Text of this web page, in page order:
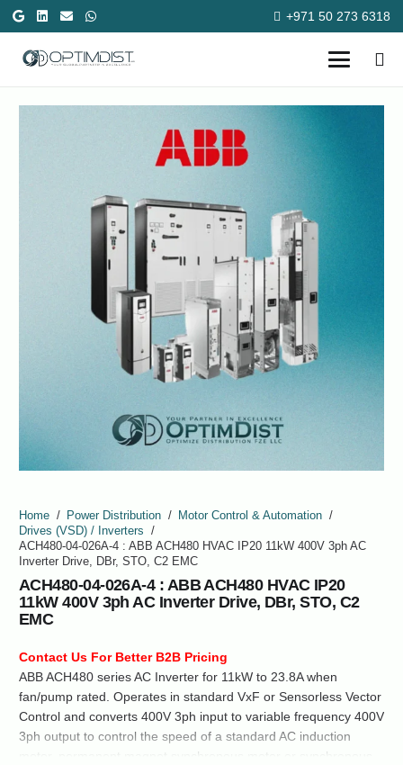
+971 50 273 6318
Home / Power Distribution / Motor Control & Automation /
Drives (VSD) / Inverters
/
ACH480-04-026A-4 : ABB ACH480 HVAC IP20 11kW 400V 3ph AC
Inverter Drive, DBr, STO, C2 EMC
ACH480-04-026A-4 : ABB ACH480 HVAC IP20
11kW 400V 3ph AC Inverter Drive, DBr, STO, C2
EMC
Contact Us For Better B2B Pricing
ABB ACH480 series AC Inverter for 11kW to 23.8A when
fan/pump rated. Operates in standard VxF or Sensorless Vector
Control and converts 400V 3ph input to variable frequency 400V
3ph output to control the speed of a standard AC induction
motor, permanent magnet synchronous motor or synchronous